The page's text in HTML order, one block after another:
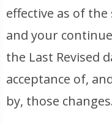
effective as of the
and your
the Last Revised
acceptance of,
by, those changes.